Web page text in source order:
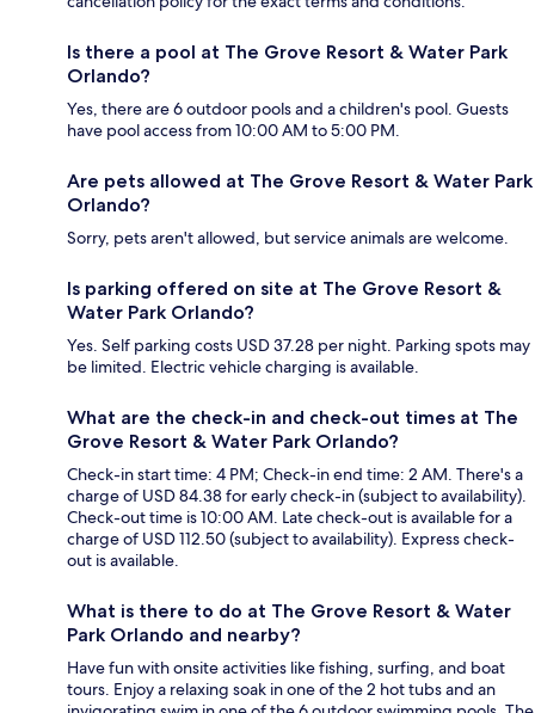
Is there a pool at The Grove Resort & Water Park
Orlando?
Yes, there are 6 outdoor pools and a children's pool. Guests
have pool access from 10:00 AM to 5:00 PM.
Are pets allowed at The Grove Resort & Water Park
Orlando?
Sorry, pets aren't allowed, but service animals are welcome.
Is parking offered on site at The Grove Resort &
Water Park Orlando?
Yes. Self parking costs USD 37.28 per night. Parking spots may
be limited. Electric vehicle charging is available.
What are the check-in and check-out times at The
Grove Resort & Water Park Orlando?
Check-in start time: 4 PM; Check-in end time: 2 AM. There's a
charge of USD 84.38 for early check-in (subject to availability).
Check-out time is 10:00 AM. Late check-out is available for a
charge of USD 112.50 (subject to availability). Express check-
out is available.
What is there to do at The Grove Resort & Water
Park Orlando and nearby?
Have fun with onsite activities like fishing, surfing, and boat
tours. Enjoy a relaxing soak in one of the 2 hot tubs and an